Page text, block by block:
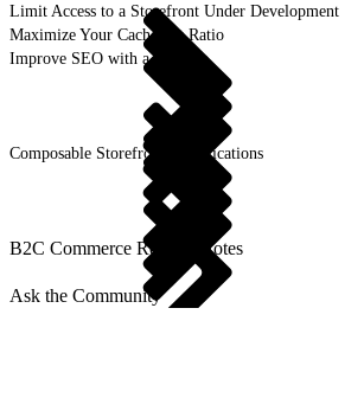
Limit Access to a Storefront Under Development
Maximize Your Cache Hit Ratio
Improve SEO with a Sitemap
Composable Storefront Specifications
B2C Commerce Release Notes
Ask the Community